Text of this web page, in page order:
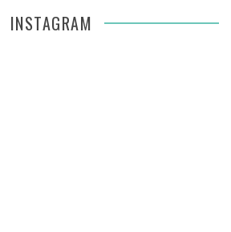
INSTAGRAM